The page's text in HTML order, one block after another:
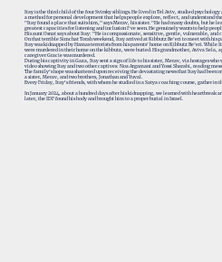
Itay is the third child of the four Svirsky siblings. He lived in Tel Aviv, studied
a method for personal development that helps people explore, reflect, and understand
"Itay found a place that suits him," says Merav, his sister. "He had many doubts, but he
greatest capacities for listening and inclusion I've seen. He genuinely wants to help
His aunt Osnat says about Itay: "He is compassionate, sensitive, gentle, vulnerable, and
On that terrible Simchat Torah weekend, Itay arrived at Kibbutz Be'eri to meet with his
Itay was kidnapped by Hamas terrorists from his parents’ home on Kibbutz Be’eri.
were murdered in their home on the kibbutz, were buried. His grandmother, Aviva Sela,
caregiver Gracie was murdered.
During his captivity in Gaza, Itay sent a sign of life to his sister, Merav, via hostages who
video showing Itay and two other captives: Noa Argamani and Yossi Sharabi, reading
The family's hope was shattered upon receiving the devastating news that Itay had
a sister, Merav, and two brothers, Jonathan and Yuval.
Every Friday, Itay's friends, with whom he studied in a Satya coaching course, gather in
In January 2024, about a hundred days after his kidnapping, we learned with heartbreak
later, the IDF found his body and brought him to a proper burial in Israel.